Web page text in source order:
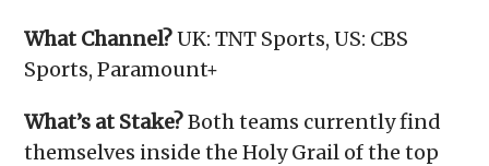
What Channel?UK: TNT Sports, US: CBS
Sports, Paramount+
What’s at Stake?Both teams currently find
themselves inside the Holy Grail of the top